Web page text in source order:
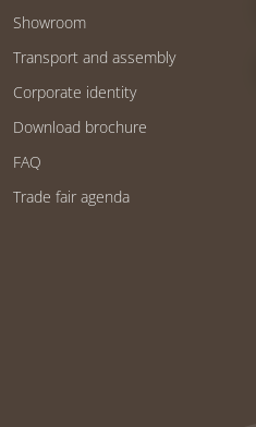
Showroom
Transport and assembly
Corporate identity
Download brochure
FAQ
Trade fair agenda